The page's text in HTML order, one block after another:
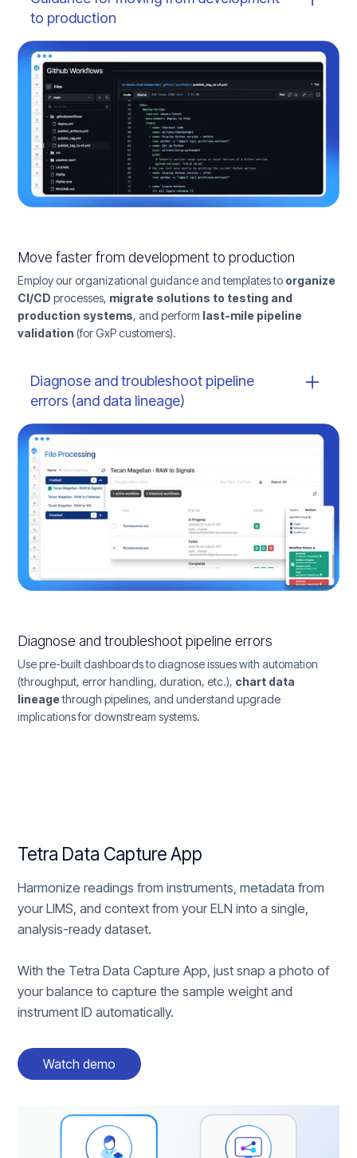
to production
Move faster from development to production
Employ our organizational guidance and templates to organize
CI/CD processes, migrate solutions to testing and
production systems, and perform last-mile pipeline
validation (for GxP customers).
Diagnose and troubleshoot pipeline
errors (and data lineage)
Diagnose and troubleshoot pipeline errors
Use pre-built dashboards to diagnose issues with automation
(throughput, error handling, duration, etc.), chart data
lineagethrough pipelines, and understand upgrade
implications for downstream systems.
Tetra Data Capture App
Harmonize readings from instruments, metadata from
your LIMS, and context from your ELN into a single,
analysis-ready dataset.
With the Tetra Data Capture App, just snap a photo of
your balance to capture the sample weight and
instrument ID automatically.
Watch demo